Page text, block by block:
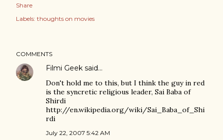
Share
Labels: thoughts on movies
COMMENTS
Filmi Geek said…
Don't hold me to this, but I think the guy in red
is the syncretic religious leader, Sai Baba of
Shirdi
http://en.wikipedia.org/wiki/Sai_Baba_of_Shi
rdi
July 22, 2007 5:42 AM